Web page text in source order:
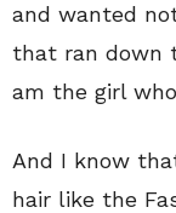
and wanted
that ran down
am the girl
And I know
hair like the